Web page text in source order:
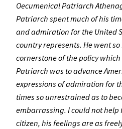
Oecumenical Patriarch
Patriarch spent much of his
and admiration for the United
country represents. He went
cornerstone of the policy
Patriarch was to advance
expressions of admiration for
times so unrestrained as to
embarrassing. I could not help
citizen, his feelings are as